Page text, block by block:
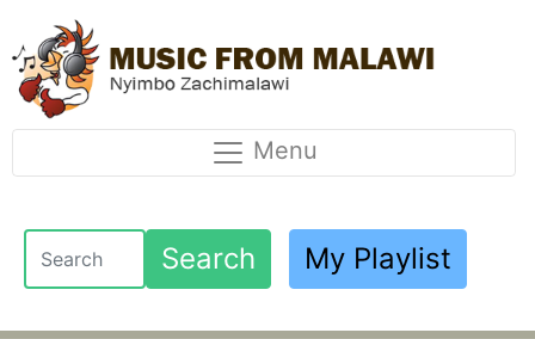
Menu
Search My Playlist